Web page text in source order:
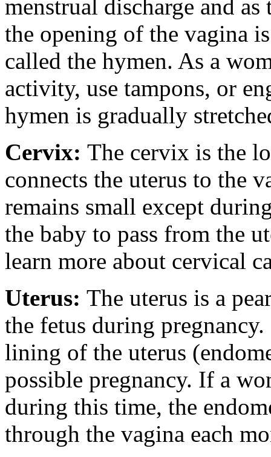
menstrual discharge and
the opening of the vagina
called the hymen. As a
activity, use tampons, or
hymen is gradually
Cervix: The cervix is the
connects the uterus to the
remains small except
the baby to pass from the
learn more about cervical
Uterus: The uterus is a
the fetus during
lining of the uterus
possible pregnancy. If a
during this time, the
through the vagina each